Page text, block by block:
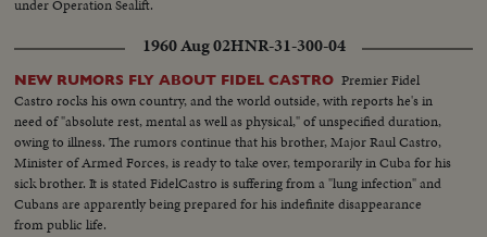
under Operation Sealift.
1960 Aug 02HNR-31-300-04
NEW RUMORS FLY ABOUT FIDEL CASTRO Premier Fidel
Castro rocks his own country, and the world outside, with reports he's in
need of "absolute rest, mental as well as physical," of unspecified duration,
owing to illness. The rumors continue that his brother, Major Raul Castro,
Minister of Armed Forces, is ready to take over, temporarily in Cuba for his
sick brother. It is stated FidelCastro is suffering from a "lung infection" and
Cubans are apparently being prepared for his indefinite disappearance
from public life.